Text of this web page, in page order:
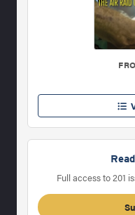
Full access to 201